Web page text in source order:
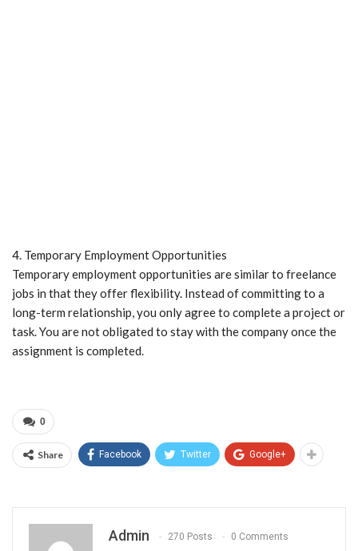
4. Temporary Employment Opportunities
Temporary employment opportunities are similar to freelance
jobs in that they offer flexibility. Instead of committing to a
long-term relationship, you only agree to complete a project or
task. You are not obligated to stay with the company once the
assignment is completed.
0
Share Facebook Twitter Google+
Admin 270 Posts 0 Comments